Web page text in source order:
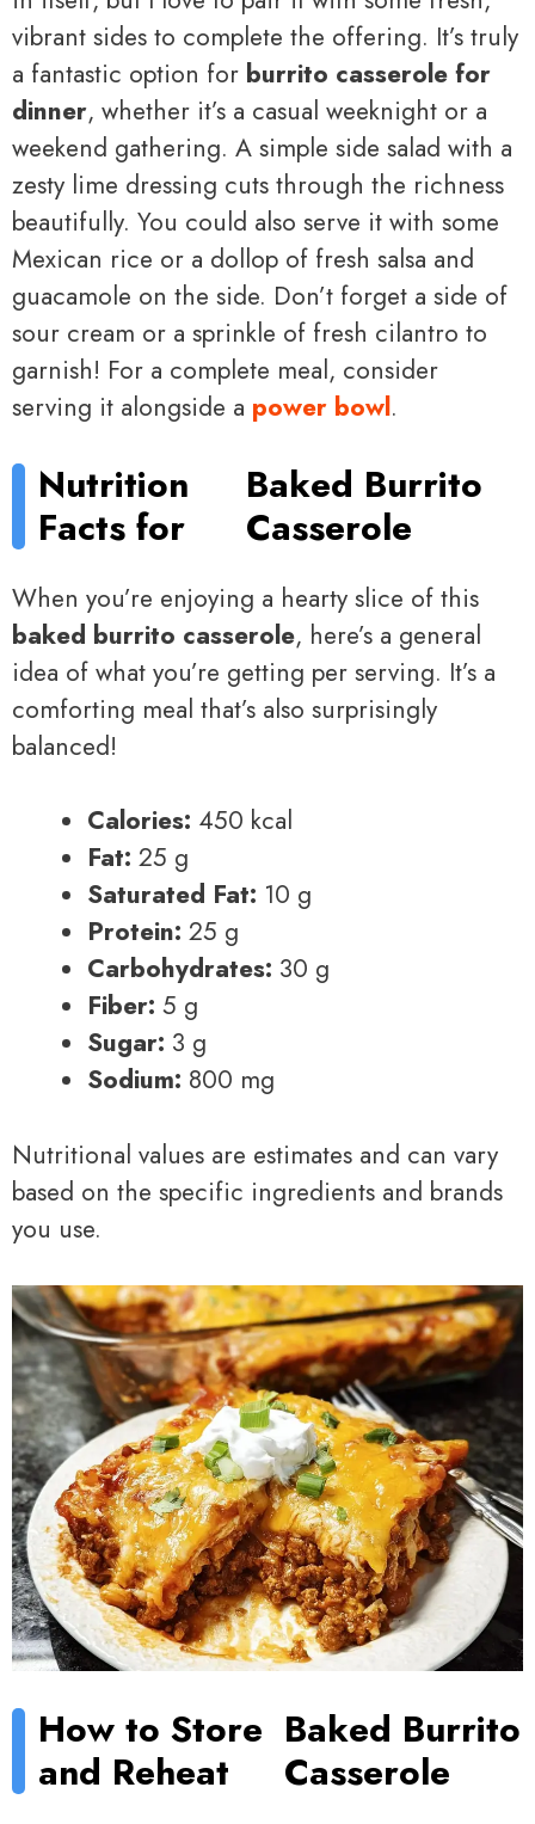
vibrant sides to complete the offering. It’s truly
a fantastic option for burrito casserole for
dinner, whether it’s a casual weeknight or a
weekend gathering. A simple side salad with a
zesty lime dressing cuts through the richness
beautifully. You could also serve it with some
Mexican rice or a dollop of fresh salsa and
guacamole on the side. Don’t forget a side of
sour cream or a sprinkle of fresh cilantro to
garnish! For a complete meal, consider
serving it alongside a power bowl.
Nutrition
Facts for
Baked Burrito
Casserole
When you’re enjoying a hearty slice of this
baked burrito casserole, here’s a general
idea of what you’re getting per serving. It’s a
comforting meal that’s also surprisingly
balanced!
Calories: 450 kcal
Fat: 25 g
Saturated Fat: 10 g
Protein: 25 g
Carbohydrates: 30 g
Fiber: 5 g
Sugar: 3 g
Sodium: 800 mg
Nutritional values are estimates and can vary
based on the specific ingredients and brands
you use.
How to Store
and Reheat
Baked Burrito
Casserole